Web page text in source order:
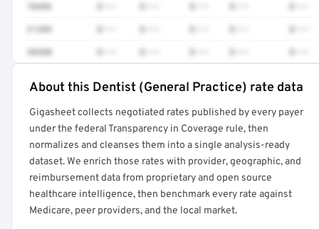
70486
21209
30580
Full rate detail is locked
Get a sample of these rates in your free report →
About this Dentist (General Practice) rate data
Gigasheet collects negotiated rates published by every payer
under the federal Transparency in Coverage rule, then
normalizes and cleanses them into a single analysis-ready
dataset. We enrich those rates with provider, geographic, and
reimbursement data from proprietary and open source
healthcare intelligence, then benchmark every rate against
Medicare, peer providers, and the local market.